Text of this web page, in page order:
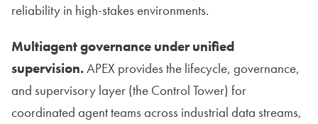
reliability in high-stakes environments.
Multiagent governance under unified
supervision.APEX provides the lifecycle, governance,
and supervisory layer (the Control Tower) for
coordinated agent teams across industrial data streams,